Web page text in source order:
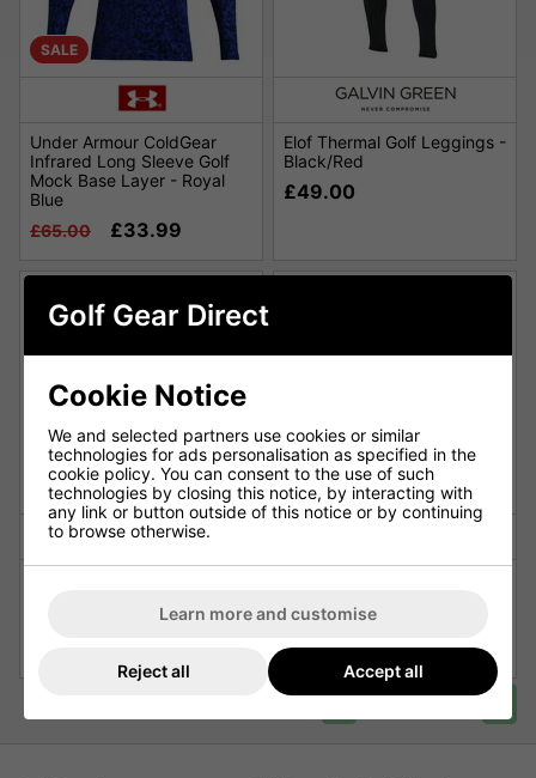
SALE
Under Armour ColdGear
Infrared Long Sleeve Golf
Mock Base Layer - Royal
Blue
£65.00
£33.99
Elof Thermal Golf Leggings -
Black/Red
£49.00
Leggings
£49.95
£39.99
Golf Gear Direct
Cookie Notice
We and selected partners use cookies or similar
technologies for ads personalisation as specified in the
cookie policy. You can consent to the use of such
technologies by closing this notice, by interacting with
any link or button outside of this notice or by continuing
to browse otherwise.
Learn more and customise
Reject all Accept all